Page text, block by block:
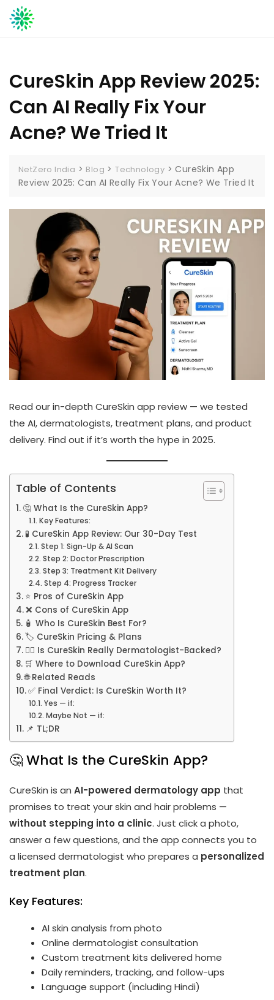
Skip
to
CureSkin App Review 2025:
Can AI Really Fix Your
Acne? We Tried It
NetZero India > Blog >Technology >CureSkin App
Review 2025: Can AI Really Fix Your Acne? We Tried It
Read our in-depth CureSkin app review — we tested
the AI, dermatologists, treatment plans, and product
delivery. Find out if it’s worth the hype in 2025.
Table of Contents
🤔 What Is the CureSkin App?
Key Features:
🧪 CureSkin App Review: Our 30-Day Test
Step 1: Sign-Up & AI Scan
Step 2: Doctor Prescription
Step 3: Treatment Kit Delivery
Step 4: Progress Tracker
⭐ Pros of CureSkin App
❌ Cons of CureSkin App
🧴 Who Is CureSkin Best For?
🏷️ CureSkin Pricing & Plans
👨‍⚕️ Is CureSkin Really Dermatologist-Backed?
🛒 Where to Download CureSkin App?
🌐 Related Reads
✅ Final Verdict: Is CureSkin Worth It?
Yes — if:
Maybe Not — if:
📌 TL;DR
🤔 What Is the CureSkin App?
CureSkin is an AI-powered dermatology app that
promises to treat your skin and hair problems —
without stepping into a clinic. Just click a photo,
answer a few questions, and the app connects you to
a licensed dermatologist who prepares a personalized
treatment plan.
Key Features:
AI skin analysis from photo
Online dermatologist consultation
Custom treatment kits delivered home
Daily reminders, tracking, and follow-ups
Language support (including Hindi)